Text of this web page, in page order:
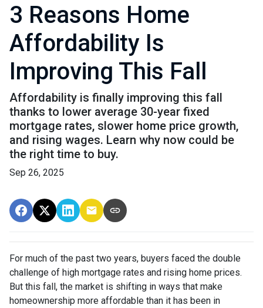
3 Reasons Home
Affordability Is
Improving This Fall
Affordability is finally improving this fall
thanks to lower average 30-year fixed
mortgage rates, slower home price growth,
and rising wages. Learn why now could be
the right time to buy.
Sep 26, 2025
For much of the past two years, buyers faced the double
challenge of high mortgage rates and rising home prices.
But this fall, the market is shifting in ways that make
homeownership more affordable than it has been in